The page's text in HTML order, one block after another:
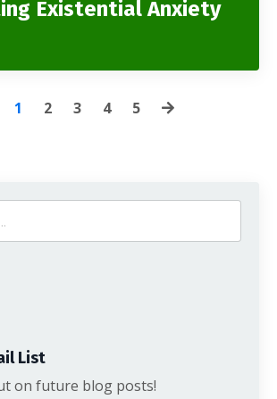
Existential Anxiety
1 2 3 4 5
List
on future blog posts!